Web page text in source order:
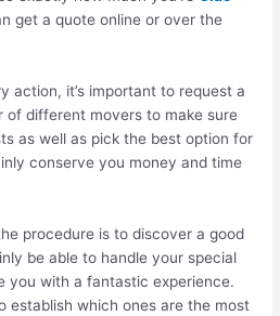
get a quote online or over the
action, it’s important to request a
of different movers to make sure
as well as pick the best option for
conserve you money and time
procedure is to discover a good
be able to handle your special
you with a fantastic experience.
establish which ones are the most